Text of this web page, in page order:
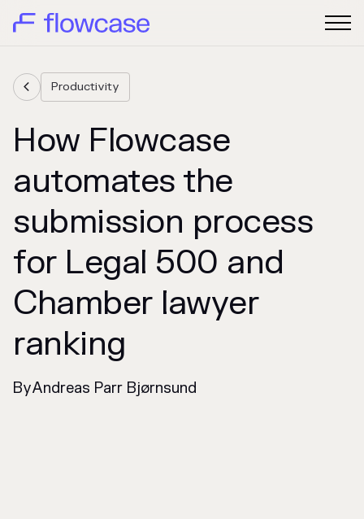
 Productivity
How Flowcase
automates the
submission process
for Legal 500 and
Chamber lawyer
ranking
ByAndreas Parr Bjørnsund